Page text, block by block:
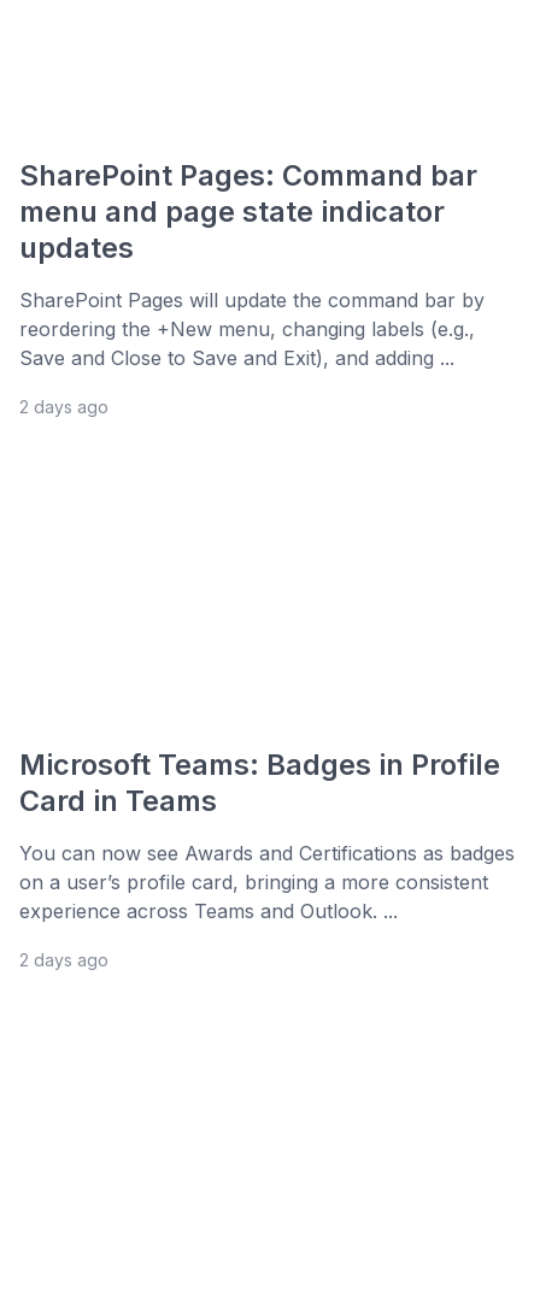
SharePoint Pages: Command bar
menu and page state indicator
updates
SharePoint Pages will update the command bar by
reordering the +New menu, changing labels (e.g.,
Save and Close to Save and Exit), and adding ...
2 days ago
Microsoft Teams: Badges in Profile
Card in Teams
You can now see Awards and Certifications as badges
on a user’s profile card, bringing a more consistent
experience across Teams and Outlook. ...
2 days ago